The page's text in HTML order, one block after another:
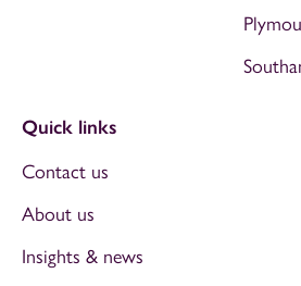
Quick links
Contact us
About us
Insights & news